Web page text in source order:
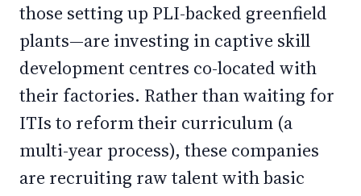
those setting up PLI-backed greenfield
plants—are investing in captive skill
development centres co-located with
their factories. Rather than waiting for
ITIs to reform their curriculum (a
multi-year process), these companies
are recruiting raw talent with basic